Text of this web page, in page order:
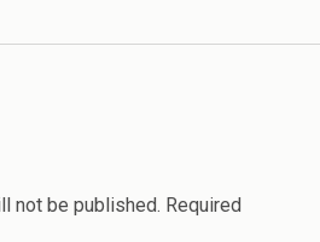
not be published. Required